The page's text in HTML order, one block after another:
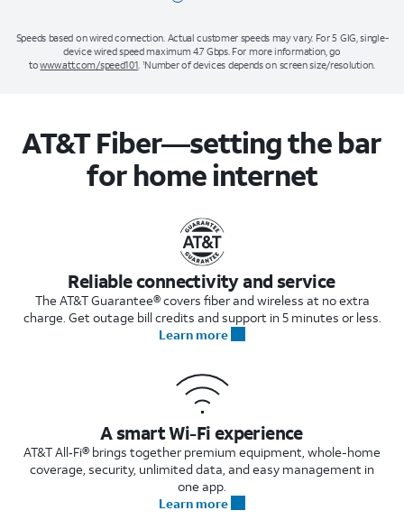
Speeds based on wired connection. Actual customer speeds may vary. For 5 GIG, single-
device wired speed maximum 4.7 Gbps. For more information, go
towww.att.com/speed101 1Number of devices depends on screen size/resolution.
AT&T Fiber—setting the bar
for home internet
Reliable connectivity and service
The AT&T Guarantee® covers fiber and wireless at no extra
charge. Get outage bill credits and support in 5 minutes or less.
Learn more
A smart Wi-Fi experience
AT&T All‑Fi® brings together premium equipment, whole-home
coverage, security, unlimited data, and easy management in
one app.
Learn more